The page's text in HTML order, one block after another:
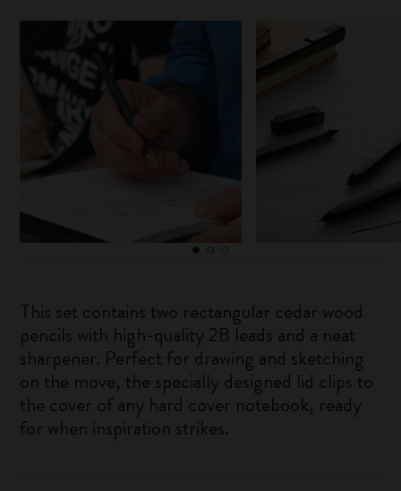
This set contains two rectangular cedar wood
pencils with high-quality 2B leads and a neat
sharpener. Perfect for drawing and sketching
on the move, the specially designed lid clips to
the cover of any hard cover notebook, ready
for when inspiration strikes.